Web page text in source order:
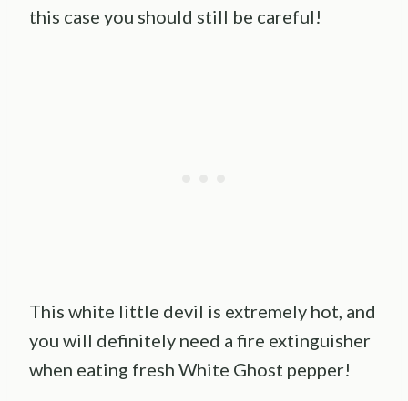
this case you should still be careful!
This white little devil is extremely hot, and
you will definitely need a fire extinguisher
when eating fresh White Ghost pepper!